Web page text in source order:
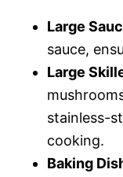
Large
sauce,
Large
stainless-
cooking.
Baking